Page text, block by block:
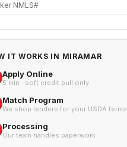
NMLS#
IT WORKS IN MIRAMAR
Apply Online
5 min · soft credit pull only
Match Program
We shop lenders for your USDA terms
Processing
Our team handles paperwork